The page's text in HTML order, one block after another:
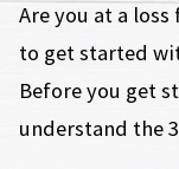
Are you at a
to get started
Before you get
understand the 3